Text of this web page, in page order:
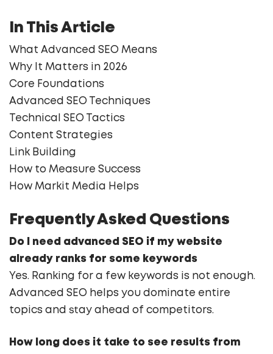
In This Article
What Advanced SEO Means
Why It Matters in 2026
Core Foundations
Advanced SEO Techniques
Technical SEO Tactics
Content Strategies
Link Building
How to Measure Success
How Markit Media Helps
Frequently Asked Questions
Do I need advanced SEO if my website
already ranks for some keywords
Yes. Ranking for a few keywords is not enough.
Advanced SEO helps you dominate entire
topics and stay ahead of competitors.
How long does it take to see results from